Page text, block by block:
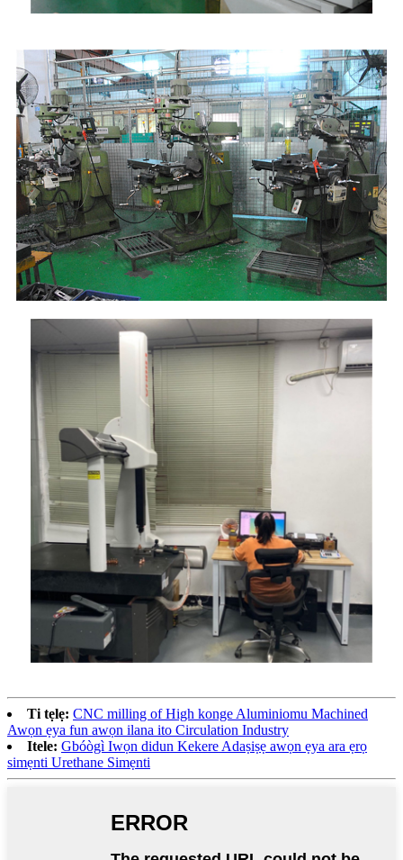
Ti tẹlẹ: CNC milling of High konge Aluminiomu Machined
Awọn ẹya fun awọn ilana ito Circulation Industry
Itele: Gbóògì Iwọn didun Kekere Adaṣiṣẹ awọn ẹya ara ẹrọ
simẹnti Urethane Simẹnti